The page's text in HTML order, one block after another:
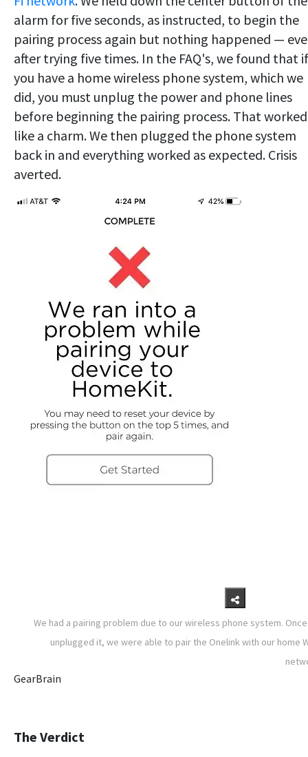
alarm for five seconds, as instructed, to begin the
pairing process again but nothing happened —
after trying five times. In the FAQ's, we found that if
you have a home wireless phone system, which we
did, you must unplug the power and phone lines
before beginning the pairing process. That worked
like a charm. We then plugged the phone system
back in and everything worked as expected. Crisis
averted.
We had a pairing problem due to our wireless phone system.
unplugged it, we were able to pair the Onelink with our home
GearBrain
The Verdict